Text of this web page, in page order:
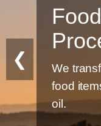
We
food
oil.
❮